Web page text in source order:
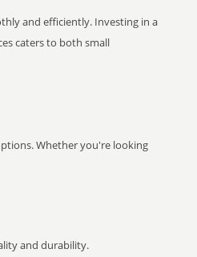
and efficiently. Investing in a
caters to both small
Whether you're looking
and durability.